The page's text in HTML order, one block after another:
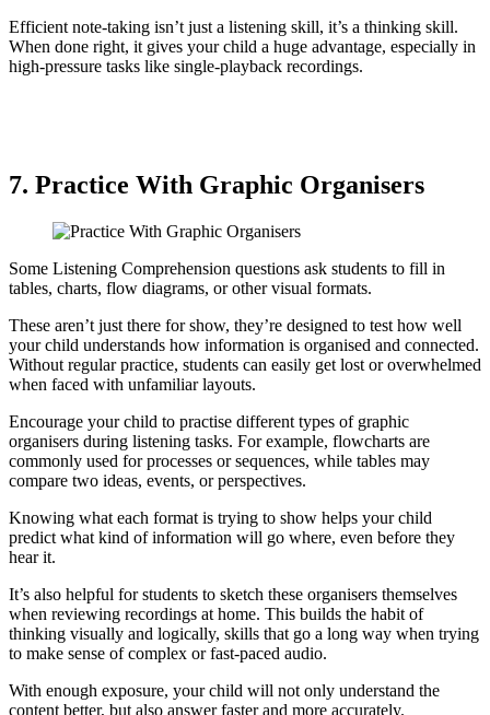
Efficient note-taking isn’t just a listening skill, it’s a thinking skill.
When done right, it gives your child a huge advantage, especially in
high-pressure tasks like single-playback recordings.
7. Practice With Graphic Organisers
Some Listening Comprehension questions ask students to fill in
tables, charts, flow diagrams, or other visual formats.
These aren’t just there for show, they’re designed to test how well
your child understands how information is organised and connected.
Without regular practice, students can easily get lost or overwhelmed
when faced with unfamiliar layouts.
Encourage your child to practise different types of graphic
organisers during listening tasks. For example, flowcharts are
commonly used for processes or sequences, while tables may
compare two ideas, events, or perspectives.
Knowing what each format is trying to show helps your child
predict what kind of information will go where, even before they
hear it.
It’s also helpful for students to sketch these organisers themselves
when reviewing recordings at home. This builds the habit of
thinking visually and logically, skills that go a long way when trying
to make sense of complex or fast-paced audio.
With enough exposure, your child will not only understand the
content better, but also answer faster and more accurately.